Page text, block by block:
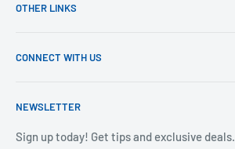
Shop
Support
OTHER LINKS
Returns
Warranty
Privacy
CONNECT WITH US
NEWSLETTER
Sign up today! Get tips and exclusive deals.